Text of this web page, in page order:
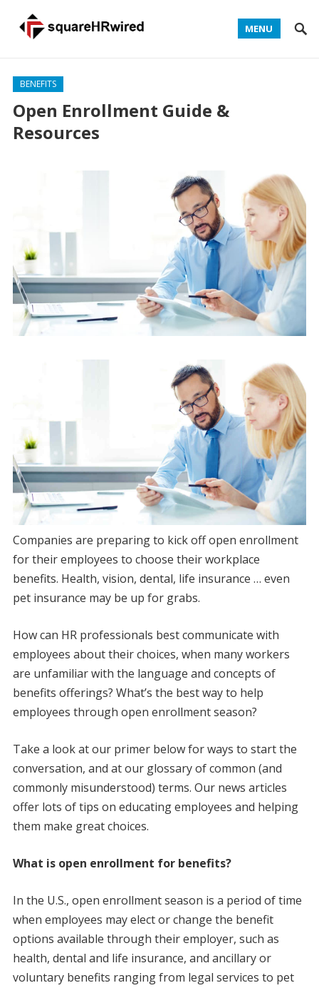
MENU
BENEFITS
Open Enrollment Guide &
Resources
Companies are preparing to kick off open enrollment
for their employees to choose their workplace
benefits. Health, vision, dental, life insurance … even
pet insurance may be up for grabs.
How can HR professionals best communicate with
employees about their choices, when many workers
are unfamiliar with the language and concepts of
benefits offerings? What’s the best way to help
employees through open enrollment season?
Take a look at our primer below for ways to start the
conversation, and at our glossary of common (and
commonly misunderstood) terms. Our news articles
offer lots of tips on educating employees and helping
them make great choices.
What is open enrollment for benefits?
In the U.S., open enrollment season is a period of time
when employees may elect or change the benefit
options available through their employer, such as
health, dental and life insurance, and ancillary or
voluntary benefits ranging from legal services to pet